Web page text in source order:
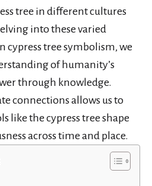
tree in different cultures
into these varied
cypress tree symbolism, we
of humanity’s
through knowledge.
connections allows us to
like the cypress tree shape
across time and place.